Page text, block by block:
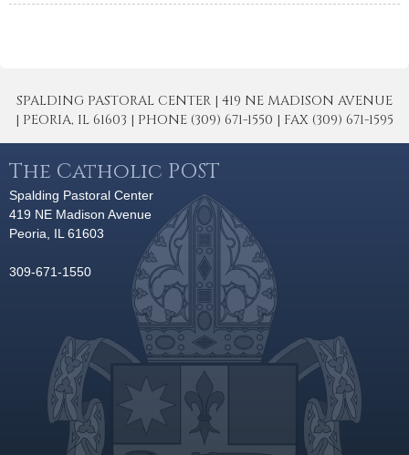
SPALDING PASTORAL CENTER | 419 NE MADISON AVENUE
| PEORIA, IL 61603 | PHONE (309) 671-1550 | FAX (309) 671-1595
The Catholic POST
Spalding Pastoral Center
419 NE Madison Avenue
Peoria, IL 61603
309-671-1550